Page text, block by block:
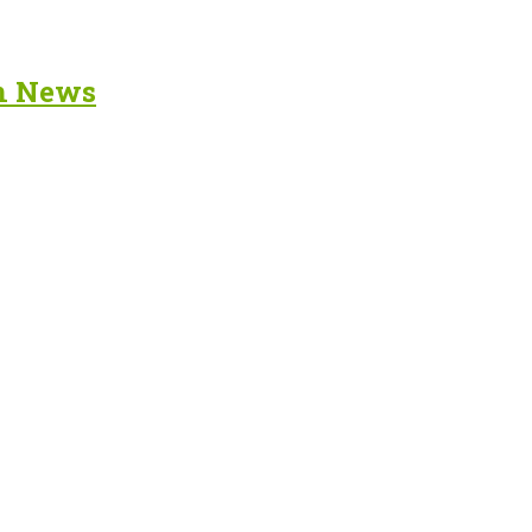
News